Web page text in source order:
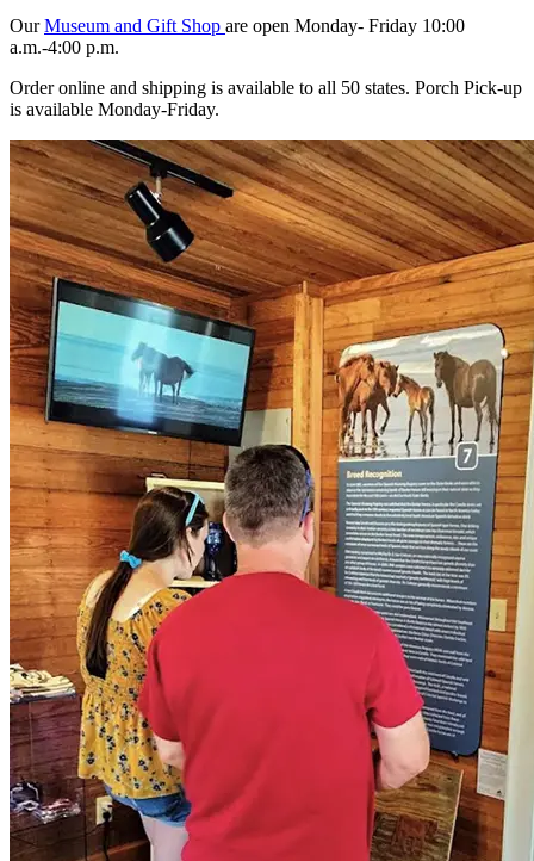
OurMuseum and Gift Shop are open Monday- Friday 10:00
a.m.-4:00 p.m.
Order online and shipping is available to all 50 states. Porch Pick-up
is available Monday-Friday.